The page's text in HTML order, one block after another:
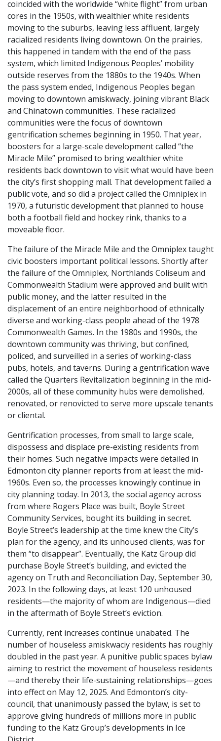
coincided with the worldwide “white flight” from urban
cores in the 1950s, with wealthier white residents
moving to the suburbs, leaving less affluent, largely
racialized residents living downtown. On the prairies,
this happened in tandem with the end of the pass
system, which limited Indigenous Peoples’ mobility
outside reserves from the 1880s to the 1940s. When
the pass system ended, Indigenous Peoples began
moving to downtown amiskwaciy, joining vibrant Black
and Chinatown communities. These racialized
communities were the focus of downtown
gentrification schemes beginning in 1950. That year,
boosters for a large-scale development called “the
Miracle Mile” promised to bring wealthier white
residents back downtown to visit what would have been
the city’s first shopping mall. That development failed a
public vote, and so did a project called the Omniplex in
1970, a futuristic development that planned to house
both a football field and hockey rink, thanks to a
moveable floor.
The failure of the Miracle Mile and the Omniplex taught
civic boosters important political lessons. Shortly after
the failure of the Omniplex, Northlands Coliseum and
Commonwealth Stadium were approved and built with
public money, and the latter resulted in the
displacement of an entire neighborhood of ethnically
diverse and working-class people ahead of the 1978
Commonwealth Games. In the 1980s and 1990s, the
downtown community was thriving, but confined,
policed, and surveilled in a series of working-class
pubs, hotels, and taverns. During a gentrification wave
called the Quarters Revitalization beginning in the mid-
2000s, all of these community hubs were demolished,
renovated, or renovicted to serve more upscale tenants
or cliental.
Gentrification processes, from small to large scale,
dispossess and displace pre-existing residents from
their homes. Such negative impacts were detailed in
Edmonton city planner reports from at least the mid-
1960s. Even so, the processes knowingly continue in
city planning today. In 2013, the social agency across
from where Rogers Place was built, Boyle Street
Community Services, bought its building in secret.
Boyle Street’s leadership at the time knew the City’s
plan for the agency, and its unhoused clients, was for
them “to disappear”. Eventually, the Katz Group did
purchase Boyle Street’s building, and evicted the
agency on Truth and Reconciliation Day, September 30,
2023. In the following days, at least 120 unhoused
residents—the majority of whom are Indigenous—died
in the aftermath of Boyle Street’s eviction.
Currently, rent increases continue unabated. The
number of houseless amiskwaciy residents has roughly
doubled in the past year. A punitive public spaces bylaw
aiming to restrict the movement of houseless residents
—and thereby their life-sustaining relationships—goes
into effect on May 12, 2025. And Edmonton’s city-
council, that unanimously passed the bylaw, is set to
approve giving hundreds of millions more in public
funding to the Katz Group’s developments in Ice